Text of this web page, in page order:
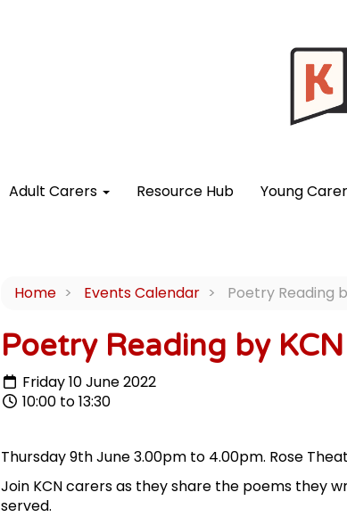
Adult Carers Resource Hub Young
Home Events Calendar Poetry Reading
Poetry Reading by
Friday 10 June 2022
10:00 to 13:30
Thursday 9th June 3.00pm to 4.00pm. Rose
Join KCN carers as they share the poems they
served.